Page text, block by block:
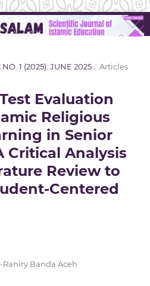
NO. 1 (2025): JUNE 2025 / Articles
Evaluation
Religious
in Senior
Critical Analysis
Review to
Centered
Banda Aceh